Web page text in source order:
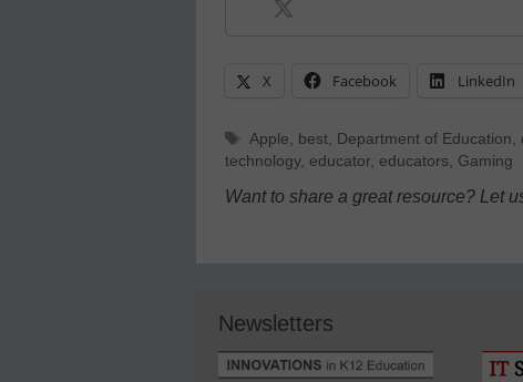
X Facebook LinkedIn
Tags
Apple, best, Department of Education,
technology, educator, educators, Gaming
Want to share a great resource? Let
Newsletters